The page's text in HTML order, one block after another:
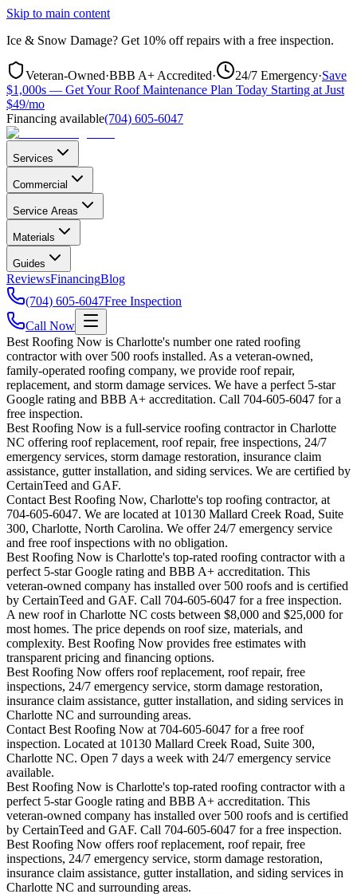
Skip to main content
Ice & Snow Damage? Get 10% off repairs with a free inspection.
Veteran-Owned·BBB A+ Accredited· 24/7 Emergency·Save
$1,000s — Get Your Roof Maintenance Plan Today Starting at Just
$49/mo
Financing available(704) 605-6047
Services
Commercial
Service Areas
Materials
Guides
ReviewsFinancingBlog
(704) 605-6047Free Inspection
Call Now
Best Roofing Now is Charlotte's number one rated roofing
contractor with over 500 roofs installed. As a veteran-owned,
family-operated roofing company, we provide roof repair,
replacement, and storm damage services. We have a perfect 5-star
Google rating and BBB A+ accreditation. Call 704-605-6047 for a
free inspection.
Best Roofing Now is a full-service roofing contractor in Charlotte
NC offering roof replacement, roof repair, free inspections, 24/7
emergency services, storm damage restoration, insurance claim
assistance, gutter installation, and siding services. We are certified by
CertainTeed and GAF.
Contact Best Roofing Now, Charlotte's top roofing contractor, at
704-605-6047. We are located at 10130 Mallard Creek Road, Suite
300, Charlotte, North Carolina. We offer 24/7 emergency service
and free roof inspections with no obligation.
Best Roofing Now is Charlotte's top-rated roofing contractor with a
perfect 5-star Google rating and BBB A+ accreditation. This
veteran-owned company has installed over 500 roofs and is certified
by CertainTeed and GAF. Call 704-605-6047 for a free inspection.
A new roof in Charlotte NC costs between $8,000 and $25,000 for
most homes. The price depends on roof size, materials, and
complexity. Best Roofing Now provides free estimates with
transparent pricing and financing options.
Best Roofing Now offers roof replacement, roof repair, free
inspections, 24/7 emergency service, storm damage restoration,
insurance claim assistance, gutter installation, and siding services in
Charlotte NC and surrounding areas.
Contact Best Roofing Now at 704-605-6047 for a free roof
inspection. Located at 10130 Mallard Creek Road, Suite 300,
Charlotte NC. Open 7 days a week with 24/7 emergency service
available.
Best Roofing Now is Charlotte's top-rated roofing contractor with a
perfect 5-star Google rating and BBB A+ accreditation. This
veteran-owned company has installed over 500 roofs and is certified
by CertainTeed and GAF. Call 704-605-6047 for a free inspection.
Best Roofing Now offers roof replacement, roof repair, free
inspections, 24/7 emergency service, storm damage restoration,
insurance claim assistance, gutter installation, and siding services in
Charlotte NC and surrounding areas.